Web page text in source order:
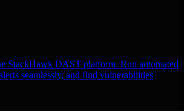
StackHawk DAST platform. Run automated
seamlessly, and find vulnerabilities